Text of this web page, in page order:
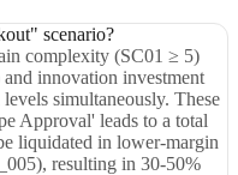
scenario?
complexity (SC01 ≥ 5)
innovation investment
simultaneously. These
Approval' leads to a total
liquidated in lower-margin
resulting in 30-50%